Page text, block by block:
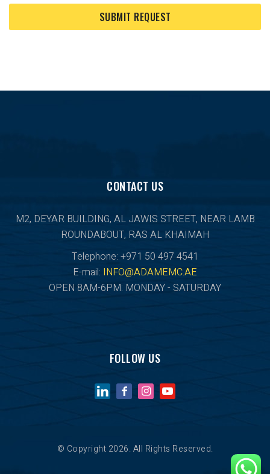
CONTACT US
M2, DEYAR BUILDING, AL JAWIS STREET, NEAR LAMB
ROUNDABOUT, RAS AL KHAIMAH
Telephone: +971 50 497 4541
E-mail: INFO@ADAMEMC.AE
OPEN 8AM-6PM: MONDAY - SATURDAY
FOLLOW US
© Copyright 2026. All Rights Reserved.